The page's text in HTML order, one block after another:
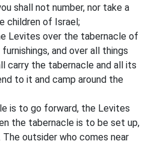
shall not number, nor take a
children of Israel;
Levites over the tabernacle of
and over all things
carry the tabernacle and all its
to it and camp around the
is to go forward, the Levites
the tabernacle is to be set up,
outsider who comes near